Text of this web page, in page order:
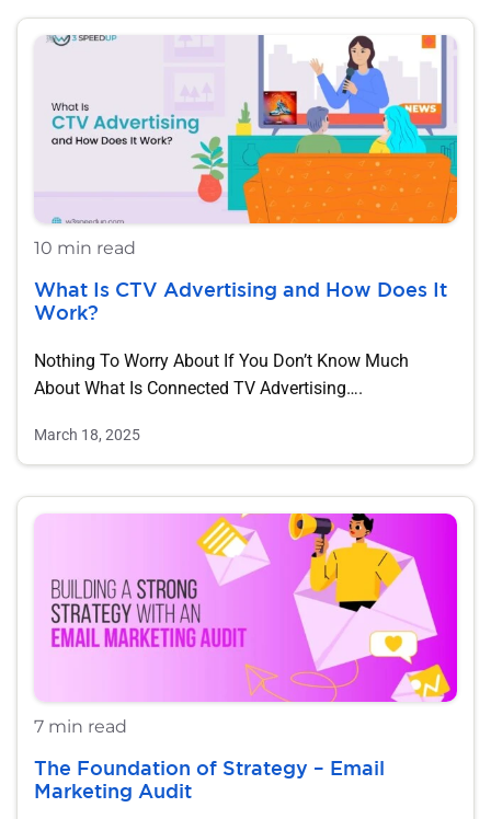
10 min read
What Is CTV Advertising and How Does It
Work?
Nothing To Worry About If You Don’t Know Much
About What Is Connected TV Advertising….
March 18, 2025
7 min read
The Foundation of Strategy – Email
Marketing Audit